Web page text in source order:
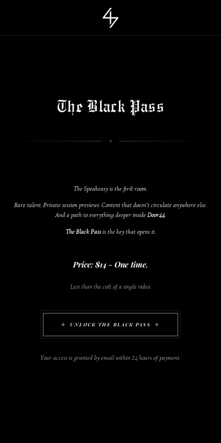
The Black Pass
The Speakeasy is the first room.
Rare talent. Private session previews. Content that doesn’t circulate anywhere else.
And a path to everything deeper insideDoor44.
The Black Passis the key that opens it.
Price: $14 - One time.
Less than the cost of a single video.
UNLOCK THE BLACK PASS
Your access is granted by email within 24 hours of payment.